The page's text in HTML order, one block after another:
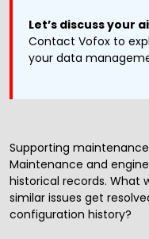
Let’s discuss your
Contact Vofox to
your data
Supporting
Maintenance and
historical records. What
similar issues get
configuration history?